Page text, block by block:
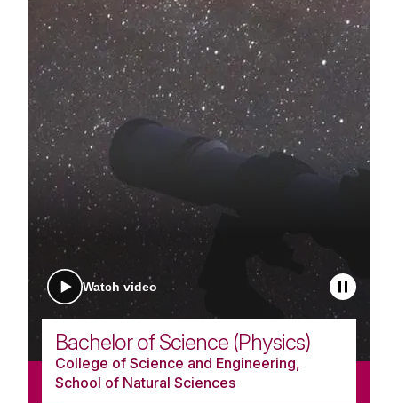
Watch video
Bachelor of Science (Physics)
College of Science and Engineering,
School of Natural Sciences